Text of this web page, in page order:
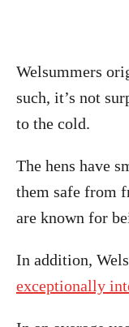
Welsummers
such, it’s not
to the cold.
The hens have
them safe from
are known for
In addition,
exceptionally